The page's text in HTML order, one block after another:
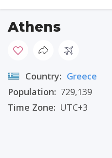
Athens
Country: Greece
Population: 729,139
Time Zone: UTC+3